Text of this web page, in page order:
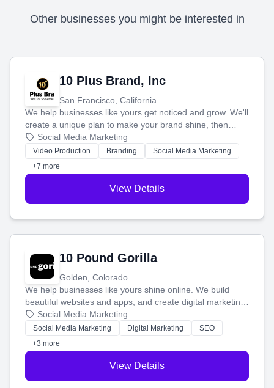
Other businesses you might be interested in
10 Plus Brand, Inc
San Francisco, California
We help businesses like yours get noticed and grow. We'll
create a unique plan to make your brand shine, then
produce engaging content—like videos and websites—to
tell your story and connect you with the perfect
customers.
Social Media Marketing
Video Production Branding
Social Media Marketing
+7 more
View Details
10 Pound Gorilla
Golden, Colorado
We help businesses like yours shine online. We build
beautiful websites and apps, and create digital marketing
that brings in more customers and helps you make more
money.
Social Media Marketing
Social Media Marketing Digital Marketing
SEO
+3 more
View Details